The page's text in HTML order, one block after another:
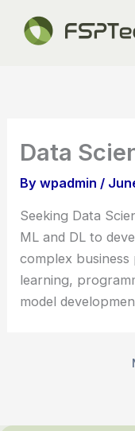
Data
Bywpadmin /
Seeking Data
ML and DL to
complex business
learning,
model